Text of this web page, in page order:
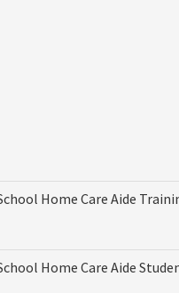
Home Care Aide
Home Care Aide